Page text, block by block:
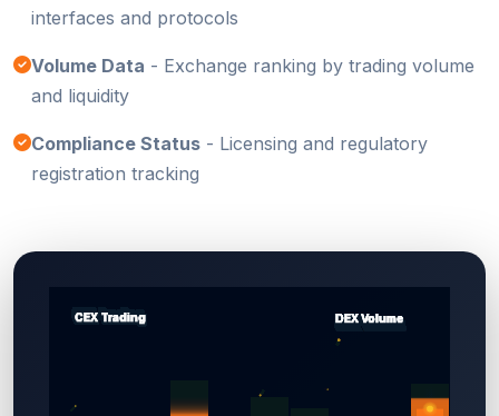
interfaces and protocols
Volume Data - Exchange ranking by trading volume
and liquidity
Compliance Status - Licensing and regulatory
registration tracking